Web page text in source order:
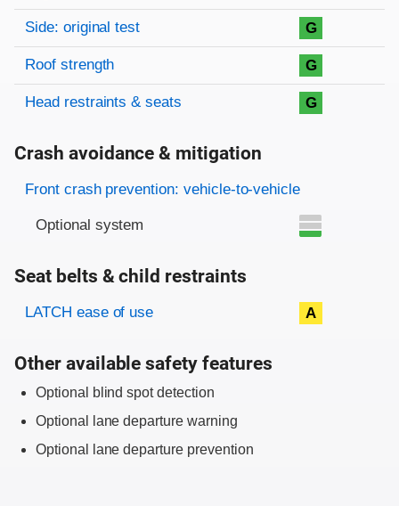
Side: original test G
Roof strength G
Head restraints & seats G
Crash avoidance & mitigation
Evaluation criteria
Rating
Front crash prevention: vehicle-to-vehicle
Optional system
Seat belts & child restraints
Evaluation criteria
Rating
LATCH ease of use A
Other available safety features
Optional blind spot detection
Optional lane departure warning
Optional lane departure prevention